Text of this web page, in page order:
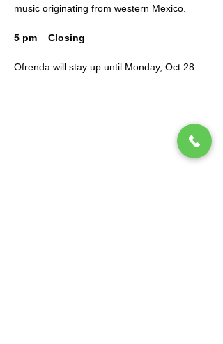
music originating from western Mexico.
5 pm    Closing
Ofrenda will stay up until Monday, Oct 28.